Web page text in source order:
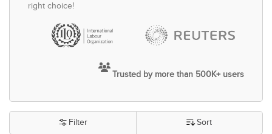
right choice!
Trusted by more than 500K+ users
Filter Sort